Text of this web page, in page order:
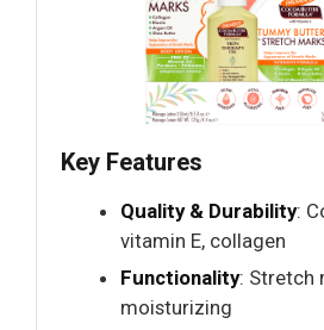
Key Features
Quality & Durability:
vitamin E, collagen
Functionality: Stretch
moisturizing